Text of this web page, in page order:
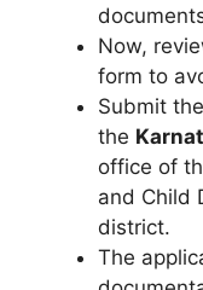
Now,
form to
Submit
the
office of
and Child
district.
The